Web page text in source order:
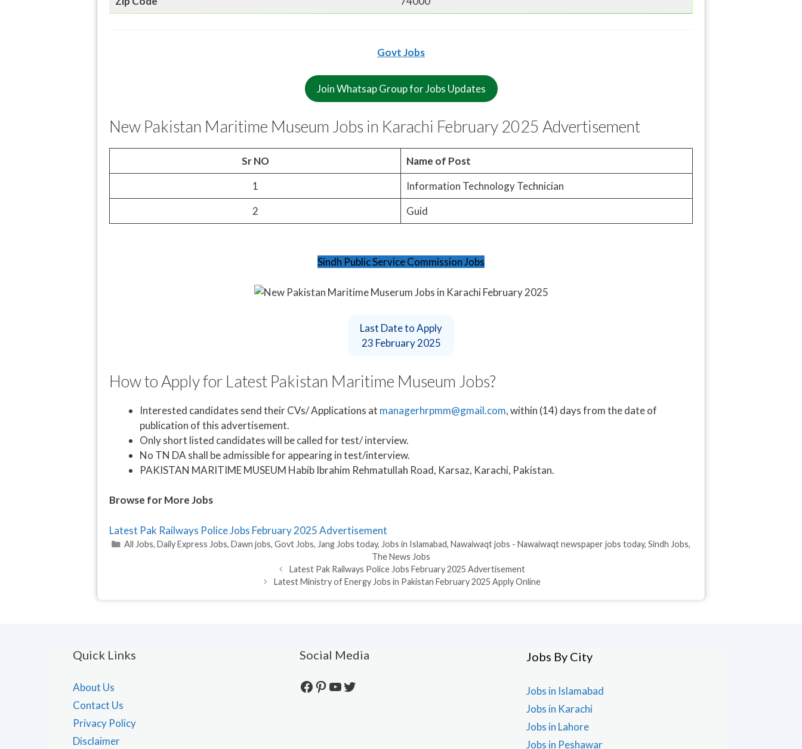
Govt Jobs
Join Whatsap Group for Jobs Updates
New Pakistan Maritime Museum Jobs in Karachi February 2025 Advertisement
Sr NO
Name of Post
1
Information Technology Technician
2
Guid
Sindh Public Service Commission Jobs
Last Date to Apply
23 February 2025
How to Apply for Latest Pakistan Maritime Museum Jobs?
Interested candidates send their CVs/ Applications at managerhrpmm@gmail.com, within (14) days from the date of
publication of this advertisement.
Only short listed candidates will be called for test/ interview.
No TN DA shall be admissible for appearing in test/interview.
PAKISTAN MARITIME MUSEUM Habib Ibrahim Rehmatullah Road, Karsaz, Karachi, Pakistan.
Browse for More Jobs
Latest Pak Railways Police Jobs February 2025 Advertisement
Categories
All Jobs,Daily Express Jobs,Dawn jobs,Govt Jobs, Jang Jobs today, Jobs in Islamabad,Nawaiwaqt jobs - Nawaiwaqt newspaper jobs today,Sindh Jobs,
The News Jobs
Latest Pak Railways Police Jobs February 2025 Advertisement
Latest Ministry of Energy Jobs in Pakistan February 2025 Apply Online
Quick Links
About Us
Contact Us
Privacy Policy
Disclaimer
Social Media
Facebook
Pinterest
YouTube
Twitter
Jobs By City
Jobs in Islamabad
Jobs in Karachi
Jobs in Lahore
Jobs in Peshawar